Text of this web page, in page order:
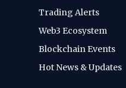
Trading Alerts
Web3 Ecosystem
Blockchain Events
Hot News & Updates